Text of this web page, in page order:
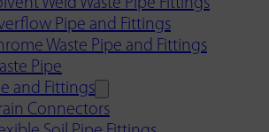
Weld Waste Pipe Fittings
Pipe and Fittings
Waste Pipe and Fittings
Pipe
and Fittings
Connectors